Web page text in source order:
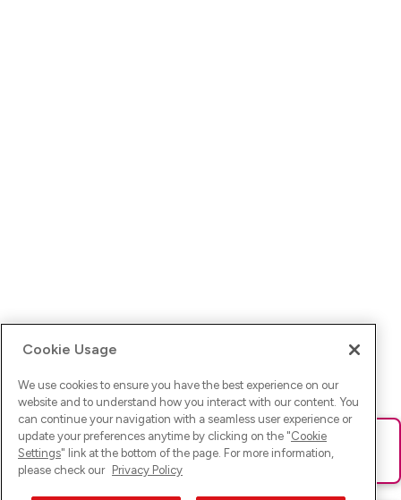
Ups! Da ist was schief gelaufen. Bitte lade die Seite neu oder
versuche es erneut.
Cookie Usage
We use cookies to ensure you have the best experience on our
website and to understand how you interact with our content. You
can continue your navigation with a seamless user experience or
update your preferences anytime by clicking on the "Cookie
Settings" link at the bottom of the page. For more information,
please check our Privacy Policy